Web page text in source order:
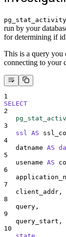
pg_stat_activity
run by your
for determining if
This is a query you
connecting to your
1
SELECT
2
3
ssl
AS
4
   datname
AS
5
   usename
AS
6
7
   client_addr,
8
   query,
9
   query_start,
10